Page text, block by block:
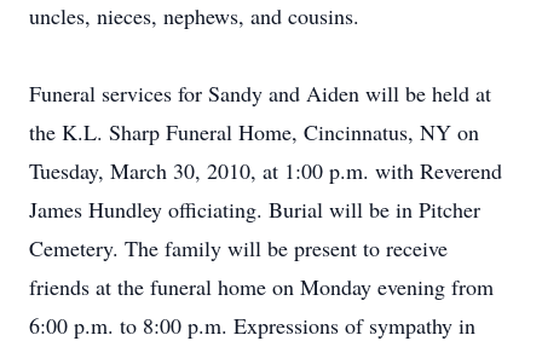
uncles, nieces, nephews, and cousins.
Funeral services for Sandy and Aiden will be held at
the K.L. Sharp Funeral Home, Cincinnatus, NY on
Tuesday, March 30, 2010, at 1:00 p.m. with Reverend
James Hundley officiating. Burial will be in Pitcher
Cemetery. The family will be present to receive
friends at the funeral home on Monday evening from
6:00 p.m. to 8:00 p.m. Expressions of sympathy in